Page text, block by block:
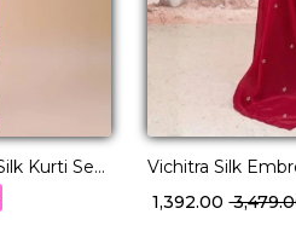
Kurti Set
Vichitra Silk
with Dupatta!
₹ 1,392.00₹